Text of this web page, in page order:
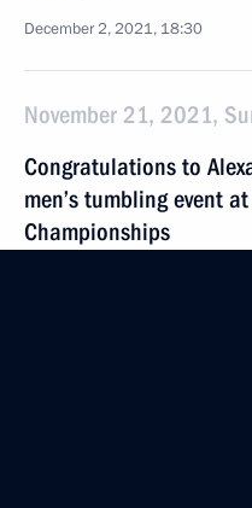
December 2, 2021, 18:30
November 21, 2021,
Congratulations to
men’s tumbling event
Championships